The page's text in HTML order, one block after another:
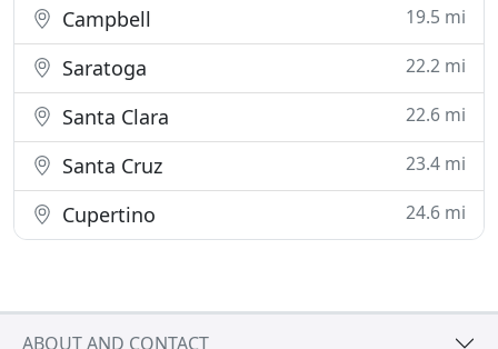
Campbell 19.5 mi
Saratoga 22.2 mi
Santa Clara 22.6 mi
Santa Cruz 23.4 mi
Cupertino 24.6 mi
ABOUT AND CONTACT